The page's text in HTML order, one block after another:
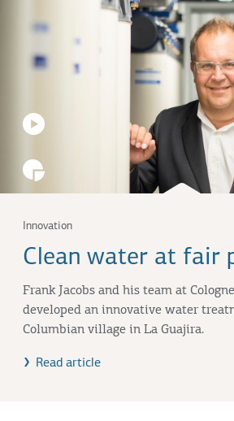
Innovation
Clean water at fair
Frank Jacobs and his team at
developed an innovative water
Columbian village in La Guajira.
Read article